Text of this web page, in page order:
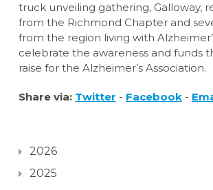
truck unveiling gathering, Galloway,
from the Richmond Chapter and
from the region living with
celebrate the awareness and funds
raise for the Alzheimer’s Association.
Share via: Twitter - Facebook -
2026
2025